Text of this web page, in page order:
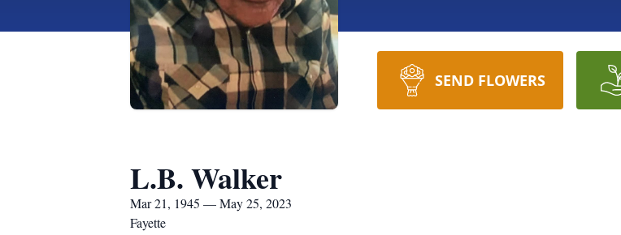
SEND FLOWERS
L.B. Walker
Mar 21, 1945 — May 25, 2023
Fayette